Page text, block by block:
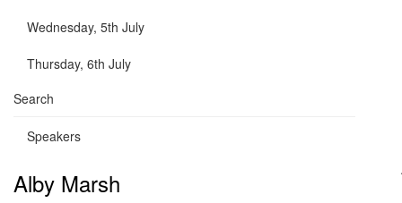
Wednesday, 5th July
Thursday, 6th July
Search
Speakers
Alby Marsh